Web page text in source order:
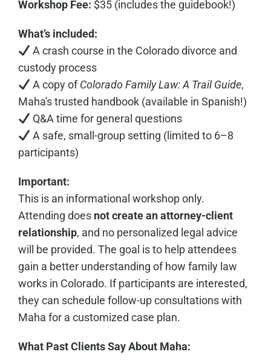
Workshop Fee: $35 (includes the guidebook!)
What’s included:
A crash course in the Colorado divorce and
custody process
A copy ofColorado Family Law: A Trail Guide,
Maha's trusted handbook (available in Spanish!)
Q&A time for general questions
A safe, small-group setting (limited to 6–8
participants)
Important:
This is an informational workshop only.
Attending does not create an attorney-client
relationship, and no personalized legal advice
will be provided. The goal is to help attendees
gain a better understanding of how family law
works in Colorado. If participants are interested,
they can schedule follow-up consultations with
Maha for a customized case plan.
What Past Clients Say About Maha: